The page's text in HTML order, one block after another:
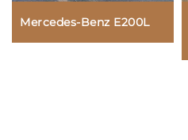
Mercedes-Benz E200L